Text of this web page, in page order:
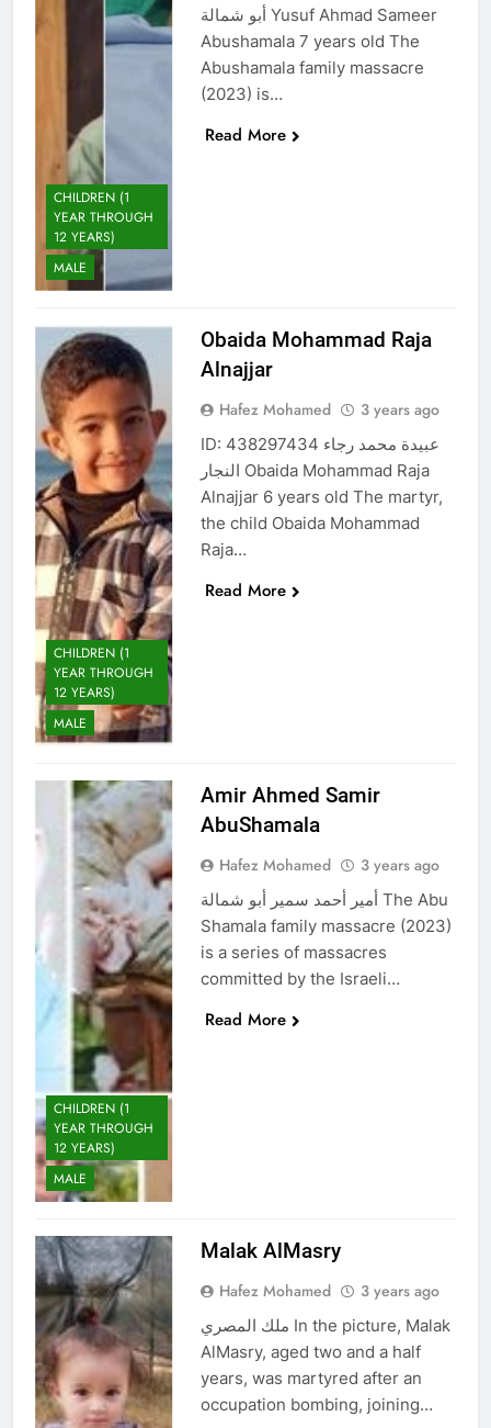
CHILDREN (1
YEAR THROUGH
12 YEARS)
MALE
أبو شمالة Yusuf Ahmad Sameer
Abushamala 7 years old The
Abushamala family massacre
(2023) is…
Read More
CHILDREN (1
YEAR THROUGH
12 YEARS)
MALE
Obaida Mohammad Raja
Alnajjar
Hafez Mohamed 3 years ago
ID: 438297434 عبيدة محمد رجاء
النجار Obaida Mohammad Raja
Alnajjar 6 years old The martyr,
the child Obaida Mohammad
Raja…
Read More
CHILDREN (1
YEAR THROUGH
12 YEARS)
MALE
Amir Ahmed Samir
AbuShamala
Hafez Mohamed 3 years ago
أمير أحمد سمير أبو شمالة The Abu
Shamala family massacre (2023)
is a series of massacres
committed by the Israeli…
Read More
Malak AlMasry
Hafez Mohamed 3 years ago
ملك المصري In the picture, Malak
AlMasry, aged two and a half
years, was martyred after an
occupation bombing, joining…